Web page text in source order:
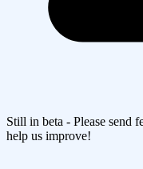
Still in beta - Please send
help us improve!